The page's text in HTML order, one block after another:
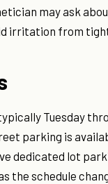
may ask
irritation from
Tuesday
parking is
dedicated lot
the schedule